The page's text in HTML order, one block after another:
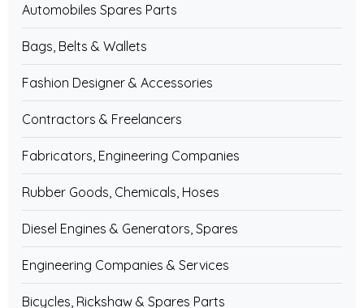
Automobiles Spares Parts
Bags, Belts & Wallets
Fashion Designer & Accessories
Contractors & Freelancers
Fabricators, Engineering Companies
Rubber Goods, Chemicals, Hoses
Diesel Engines & Generators, Spares
Engineering Companies & Services
Bicycles, Rickshaw & Spares Parts